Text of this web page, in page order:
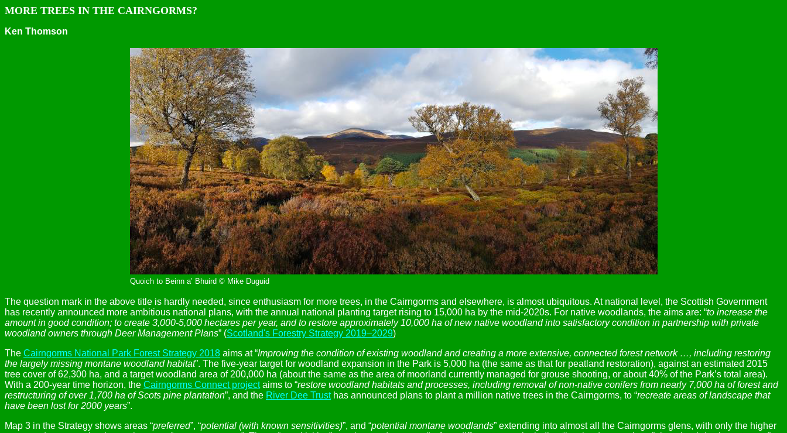
MORE TREES IN THE CAIRNGORMS?
Ken Thomson
Quoich to Beinn a’ Bhuird © Mike Duguid
The question mark in the above title is hardly needed, since enthusiasm for more trees, in the Cairngorms and elsewhere, is almost ubiquitous. At national level, the Scottish Government
has recently announced more ambitious national plans, with the annual national planting target rising to 15,000 ha by the mid-2020s. For native woodlands, the aims are: “to increase the
amount in good condition; to create 3,000-5,000 hectares per year, and to restore approximately 10,000 ha of new native woodland into satisfactory condition in partnership with private
woodland owners through Deer Management Plans” (Scotland's Forestry Strategy 2019–2029)
The Cairngorms National Park Forest Strategy 2018 aims at “Improving the condition of existing woodland and creating a more extensive, connected forest network …, including restoring
the largely missing montane woodland habitat”. The five-year target for woodland expansion in the Park is 5,000 ha (the same as that for peatland restoration), against an estimated 2015
tree cover of 62,300 ha, and a target woodland area of 200,000 ha (about the same as the area of moorland currently managed for grouse shooting, or about 40% of the Park’s total area).
With a 200-year time horizon, the Cairngorms Connect projectaims to “restore woodland habitats and processes, including removal of non-native conifers from nearly 7,000 ha of forest and
restructuring of over 1,700 ha of Scots pine plantation”, and the River Dee Trusthas announced plans to plant a million native trees in the Cairngorms, to “recreate areas of landscape that
have been lost for 2000 years”.
Map 3 in the Strategy shows areas “preferred”, “potential (with known sensitivities)”, and “potential montane woodlands” extending into almost all the Cairngorms glens, with only the higher